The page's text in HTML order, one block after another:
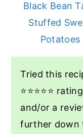
Black Bean
Stuffed
Potatoes
Tried this
⭐️⭐️⭐️⭐️⭐️
and/or a
further down